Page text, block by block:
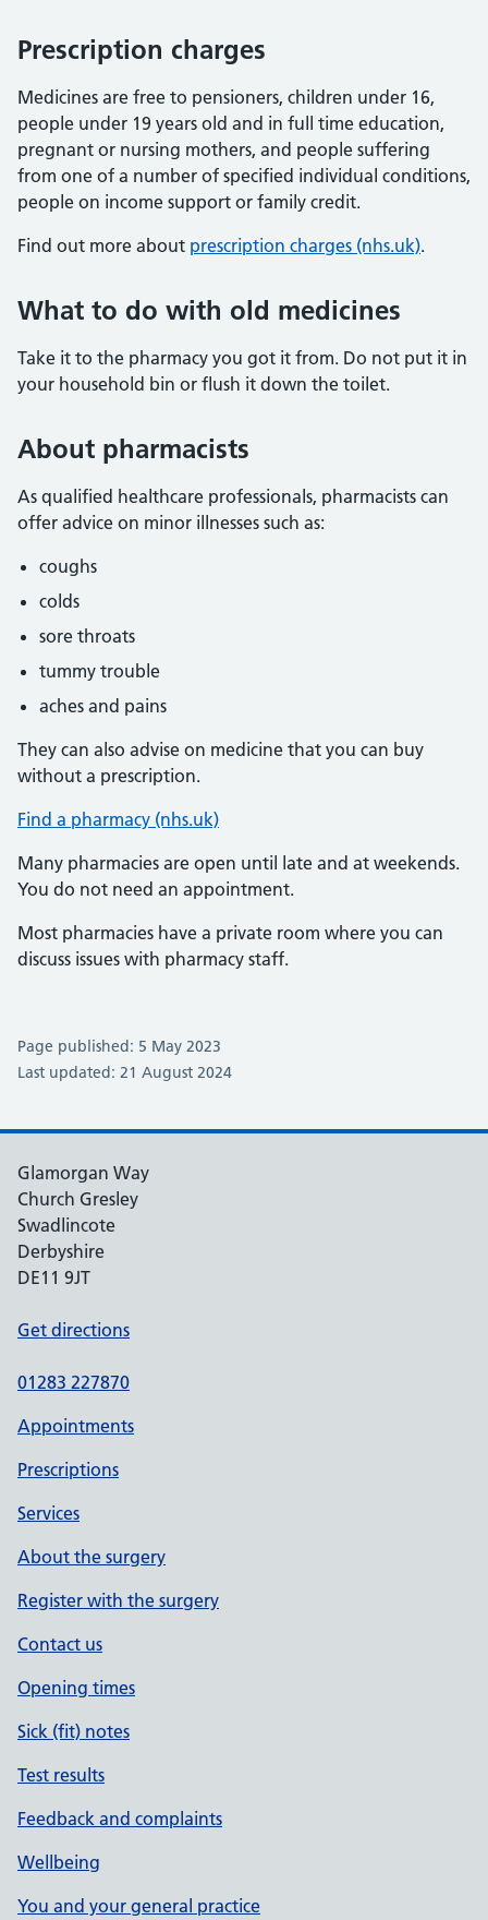
Prescription charges
Medicines are free to pensioners, children under 16,
people under 19 years old and in full time education,
pregnant or nursing mothers, and people suffering
from one of a number of specified individual conditions,
people on income support or family credit.
Find out more about prescription charges (nhs.uk).
What to do with old medicines
Take it to the pharmacy you got it from. Do not put it in
your household bin or flush it down the toilet.
About pharmacists
As qualified healthcare professionals, pharmacists can
offer advice on minor illnesses such as:
coughs
colds
sore throats
tummy trouble
aches and pains
They can also advise on medicine that you can buy
without a prescription.
Find a pharmacy (nhs.uk)
Many pharmacies are open until late and at weekends.
You do not need an appointment.
Most pharmacies have a private room where you can
discuss issues with pharmacy staff.
Page published: 5 May 2023
Last updated: 21 August 2024
Glamorgan Way
Church Gresley
Swadlincote
Derbyshire
DE11 9JT
Get directions
01283 227870
Appointments
Prescriptions
Services
About the surgery
Register with the surgery
Contact us
Opening times
Sick (fit) notes
Test results
Feedback and complaints
Wellbeing
You and your general practice